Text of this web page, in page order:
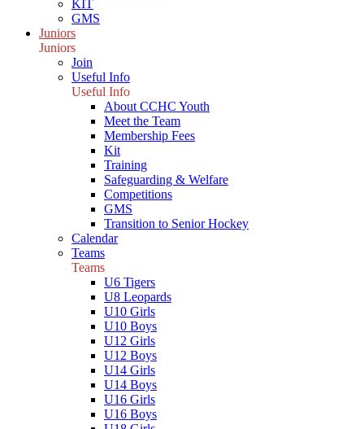
KIT
GMS
Juniors
Juniors
Join
Useful Info
Useful Info
About CCHC Youth
Meet the Team
Membership Fees
Kit
Training
Safeguarding & Welfare
Competitions
GMS
Transition to Senior Hockey
Calendar
Teams
Teams
U6 Tigers
U8 Leopards
U10 Girls
U10 Boys
U12 Girls
U12 Boys
U14 Girls
U14 Boys
U16 Girls
U16 Boys